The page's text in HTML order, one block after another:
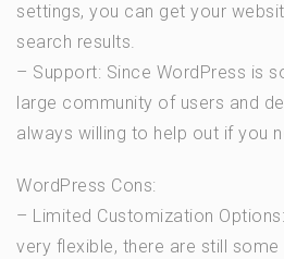
settings, you can get your
search results.
– Support: Since WordPress is
large community of users and
always willing to help out if you
WordPress Cons:
– Limited Customization
very flexible, there are still